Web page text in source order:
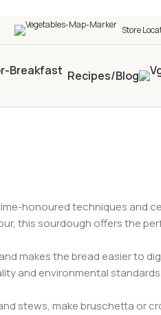
£10 OFFyour 5th shop! 🎉
Store
Recipes/Blog
honoured techniques and
this sourdough offers the
makes the bread easier to
and environmental
stews, make bruschetta or